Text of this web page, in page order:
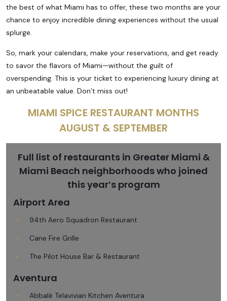
the best of what Miami has to offer, these two months are your
chance to enjoy incredible dining experiences without the usual
splurge.
So, mark your calendars, make your reservations, and get ready
to savor the flavors of Miami—without the guilt of
overspending. This is your ticket to experiencing luxury dining at
an unbeatable value. Don’t miss out!
MIAMI SPICE RESTAURANT MONTHS
AUGUST & SEPTEMBER
Full list of restaurants in Greater Miami &
Miami Beach neighborhoods who joined
this year’s program
Airport Area
94th Aero Squadron Restaurant
Cane Fire Grille
The Pilot House Bar & Restaurant
Aventura
Abbalé Telavivian Kitchen Aventura